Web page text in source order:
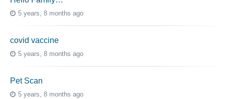
5 years, 8 months ago
covid vaccine
5 years, 8 months ago
Pet Scan
5 years, 8 months ago